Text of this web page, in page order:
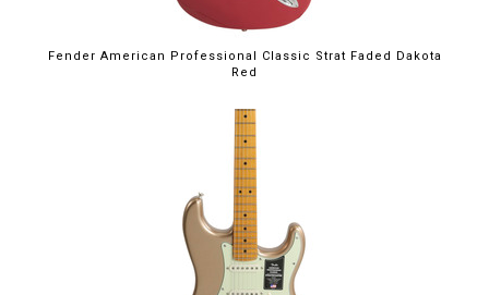
Fender American Professional Classic Strat Faded Dakota
Red